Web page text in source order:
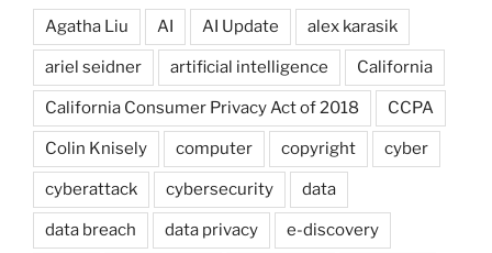
Agatha Liu AI AI Update alex karasik
ariel seidner artificial intelligence California
California Consumer Privacy Act of 2018 CCPA
Colin Knisely computer copyright cyber
cyberattack cybersecurity data
data breach data privacy e-discovery